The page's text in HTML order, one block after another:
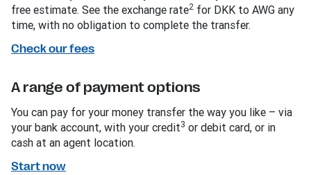
free estimate. See the exchange rate2 for DKK to AWG any
time, with no obligation to complete the transfer.
Check our fees
A range of payment options
You can pay for your money transfer the way you like – via
your bank account, with your credit3 or debit card, or in
cash at an agent location.
Start now